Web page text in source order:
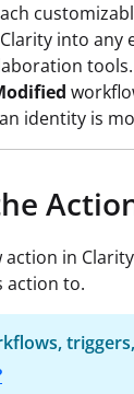
into any
identity is
in
action to.